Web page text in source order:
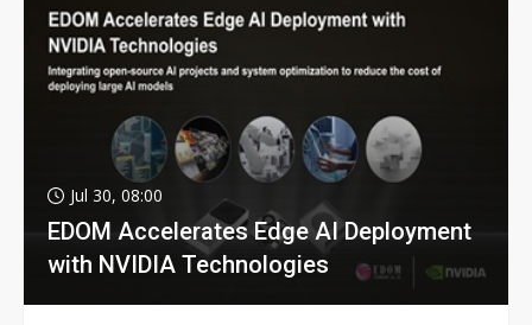
Jul 30, 08:00
EDOM Accelerates Edge AI Deployment
with NVIDIA Technologies